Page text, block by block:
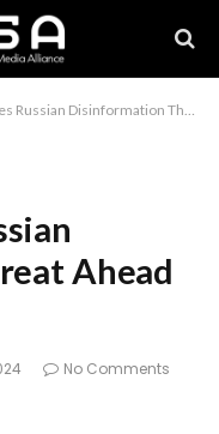
Disinformation Threat Ahead of Elections
Ahead
No Comments